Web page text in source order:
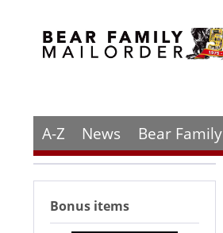
A-Z News Bear Family
Bonus items